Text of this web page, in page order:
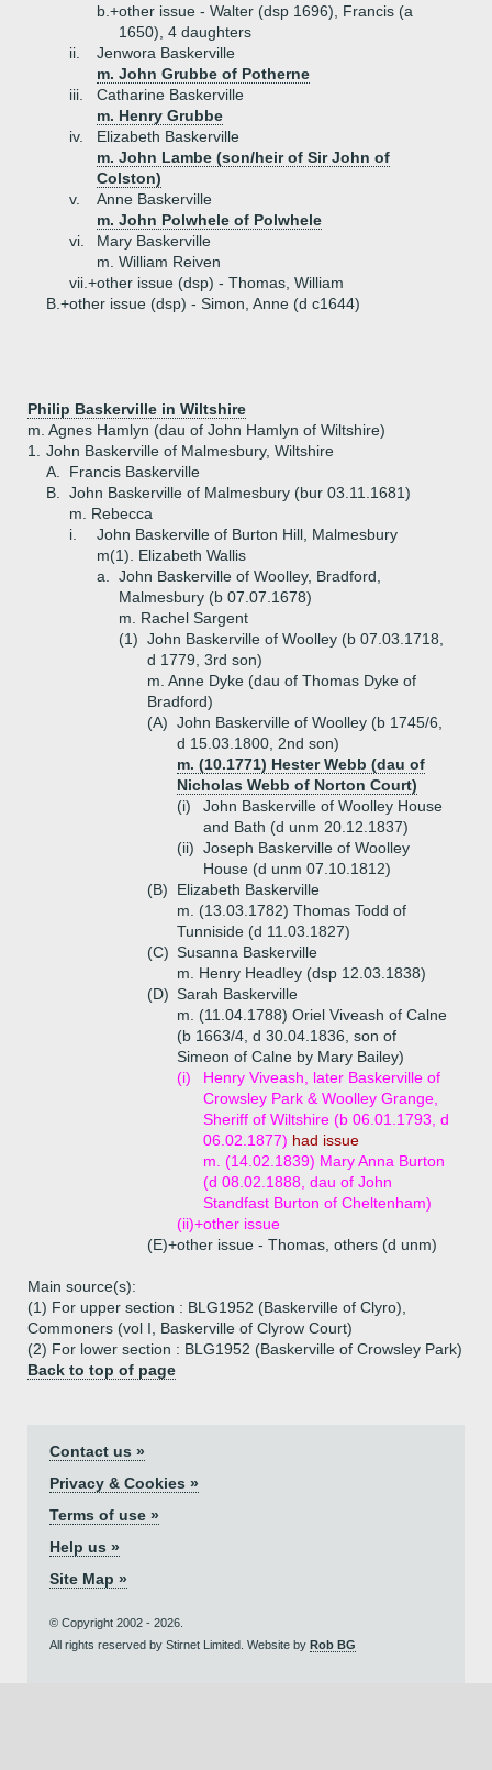
b.+other issue - Walter (dsp 1696), Francis (a
1650), 4 daughters
ii.
Jenwora Baskerville
m. John Grubbe of Potherne
iii.
Catharine Baskerville
m. Henry Grubbe
iv.
Elizabeth Baskerville
m. John Lambe (son/heir of Sir John of
Colston)
v.
Anne Baskerville
m. John Polwhele of Polwhele
vi.
Mary Baskerville
m. William Reiven
vii.+other issue (dsp) - Thomas, William
B.+other issue (dsp) - Simon, Anne (d c1644)
Philip Baskerville in Wiltshire
m. Agnes Hamlyn (dau of John Hamlyn of Wiltshire)
1.
John Baskerville of Malmesbury, Wiltshire
A.
Francis Baskerville
B.
John Baskerville of Malmesbury (bur 03.11.1681)
m. Rebecca
i.
John Baskerville of Burton Hill, Malmesbury
m(1). Elizabeth Wallis
a.
John Baskerville of Woolley, Bradford,
Malmesbury (b 07.07.1678)
m. Rachel Sargent
(1) John Baskerville of Woolley (b 07.03.1718,
d 1779, 3rd son)
m. Anne Dyke (dau of Thomas Dyke of
Bradford)
(A) John Baskerville of Woolley (b 1745/6,
d 15.03.1800, 2nd son)
m. (10.1771) Hester Webb (dau of
Nicholas Webb of Norton Court)
(i)
John Baskerville of Woolley House
and Bath (d unm 20.12.1837)
(ii) Joseph Baskerville of Woolley
House (d unm 07.10.1812)
(B)
Elizabeth Baskerville
m. (13.03.1782) Thomas Todd of
Tunniside (d 11.03.1827)
(C) Susanna Baskerville
m. Henry Headley (dsp 12.03.1838)
(D) Sarah Baskerville
m. (11.04.1788) Oriel Viveash of Calne
(b 1663/4, d 30.04.1836, son of
Simeon of Calne by Mary Bailey)
(i)
Henry Viveash, later Baskerville of
Crowsley Park & Woolley Grange,
Sheriff of Wiltshire (b 06.01.1793, d
06.02.1877) had issue
m. (14.02.1839) Mary Anna Burton
(d 08.02.1888, dau of John
Standfast Burton of Cheltenham)
(ii)+other issue
(E)+other issue - Thomas, others (d unm)
Main source(s):
(1) For upper section : BLG1952 (Baskerville of Clyro),
Commoners (vol I, Baskerville of Clyrow Court)
(2) For lower section : BLG1952 (Baskerville of Crowsley Park)
Back to top of page
Contact us »
Privacy & Cookies »
Terms of use »
Help us »
Site Map »
© Copyright 2002 - 2026.
All rights reserved by Stirnet Limited. Website by Rob BG